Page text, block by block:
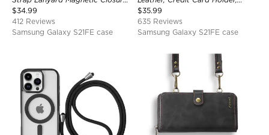
Credit Card Holder Leather
Kickstand Shockproof Cover
$34.99
412 Reviews
Samsung Galaxy S21FE case
Zipper Pocket Purse Handbag,
Kickstand Shockproof Case
$35.99
635 Reviews
Samsung Galaxy S21FE case